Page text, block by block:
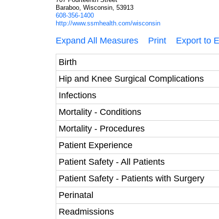
Baraboo, Wisconsin, 53913
608-356-1400
http://www.ssmhealth.com/wisconsin
Expand All Measures Print Export to
Birth
Hip and Knee Surgical Complications
Infections
Mortality - Conditions
Mortality - Procedures
Patient Experience
Patient Safety - All Patients
Patient Safety - Patients with Surgery
Perinatal
Readmissions